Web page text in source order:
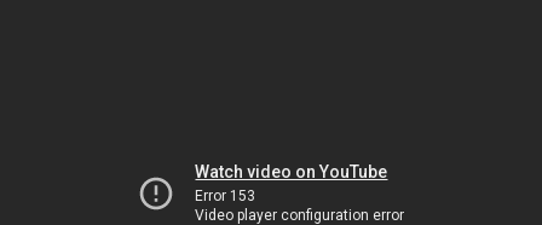
Watch video on YouTube
Error 153
Video player configuration error